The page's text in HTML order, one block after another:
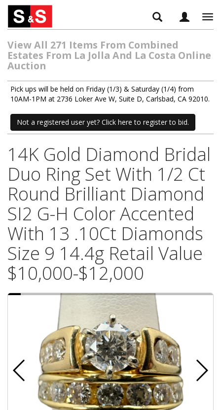
View All 271 Items From Combined
Estates From La Jolla And La Costa Online
Auction
Pick ups will be held on Friday (1/3) & Saturday (1/4) from
10AM-1PM at 2736 Loker Ave W, Suite D, Carlsbad, CA 92010.
Not a registered user yet? Click here to register to bid.
14K Gold Diamond Bridal
Duo Ring Set With 1/2 Ct
Round Brilliant Diamond
SI2 G-H Color Accented
With 13 .10Ct Diamonds
Size 9 14.4g Retail Value
$10,000-$12,000